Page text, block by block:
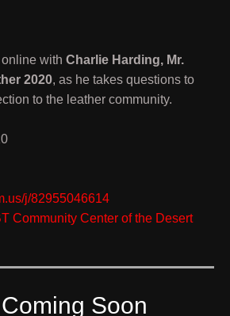
with Charlie Harding, Mr.
2020, as he takes questions to
to the leather community.
j/82955046614
Community Center of the Desert
Soon